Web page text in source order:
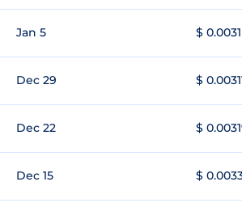
Jan 5 $ 0.0031
Dec 29 $
Dec 22 $
Dec 15 $